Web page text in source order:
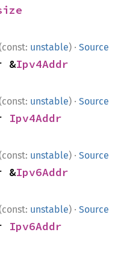
unstable) · Source
&Ipv4Addr
unstable) · Source
Ipv4Addr
unstable) · Source
&Ipv6Addr
unstable) · Source
Ipv6Addr